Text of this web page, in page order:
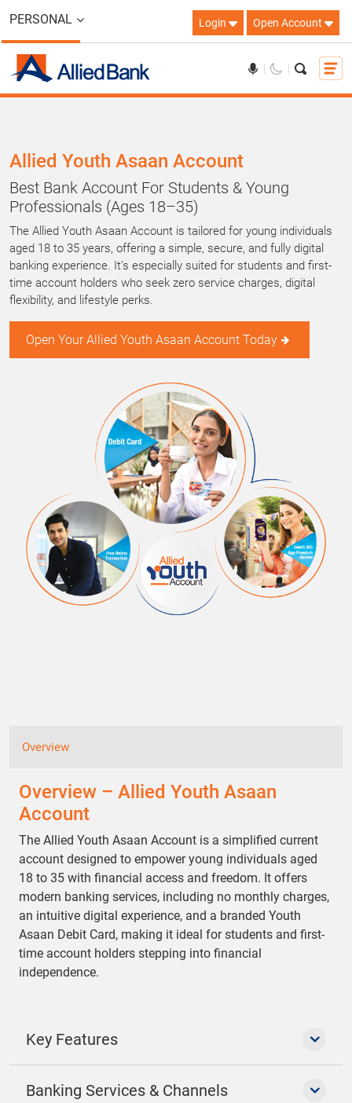
PERSONAL Login Open Account
Allied Youth Asaan Account
Best Bank Account For Students & Young
Professionals (Ages 18–35)
The Allied Youth Asaan Account is tailored for young individuals
aged 18 to 35 years, offering a simple, secure, and fully digital
banking experience. It’s especially suited for students and first-
time account holders who seek zero service charges, digital
flexibility, and lifestyle perks.
Open Your Allied Youth Asaan Account Today
Overview
Overview – Allied Youth Asaan
Account
The Allied Youth Asaan Account is a simplified current
account designed to empower young individuals aged
18 to 35 with financial access and freedom. It offers
modern banking services, including no monthly charges,
an intuitive digital experience, and a branded Youth
Asaan Debit Card, making it ideal for students and first-
time account holders stepping into financial
independence.
Key Features
Banking Services & Channels